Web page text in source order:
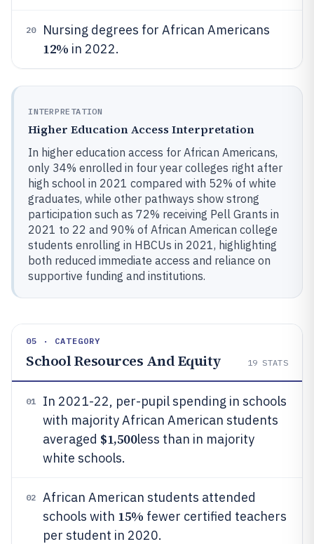
20 Nursing degrees for African Americans
12% in 2022.
INTERPRETATION
Higher Education Access Interpretation
In higher education access for African Americans,
only 34% enrolled in four year colleges right after
high school in 2021 compared with 52% of white
graduates, while other pathways show strong
participation such as 72% receiving Pell Grants in
2021 to 22 and 90% of African American college
students enrolling in HBCUs in 2021, highlighting
both reduced immediate access and reliance on
supportive funding and institutions.
05 · CATEGORY
School Resources And Equity 19 STATS
01
In 2021-22, per-pupil spending in schools
with majority African American students
averaged $1,500less than in majority
white schools.
02
African American students attended
schools with 15% fewer certified teachers
per student in 2020.